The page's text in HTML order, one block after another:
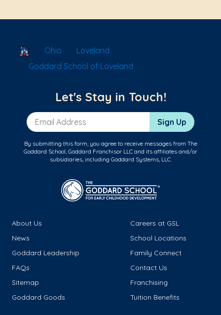
School Locator
Ohio
Loveland
Goddard School of Loveland
Let's Stay in Touch!
Email Address Sign Up
By submitting this form, you agree to receive messages from The
Goddard School, Goddard Franchisor LLC and its affiliates and/or
subsidiaries, including Goddard Systems, LLC.
About Us
Careers at GSL
News
School Locations
Goddard Leadership
Family Connect
FAQs
Contact Us
Sitemap
Franchising
Goddard Goods
Tuition Benefits